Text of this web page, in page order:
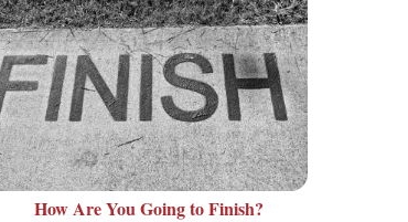
How Are You Going to Finish?